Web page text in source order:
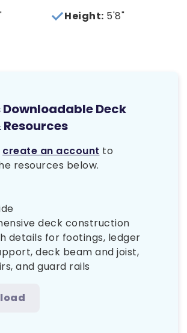
Height: 5'8"
Deck
Resources
create an account to
resources below.
deck construction
details for footings, ledger
deck beam and joist,
and guard rails